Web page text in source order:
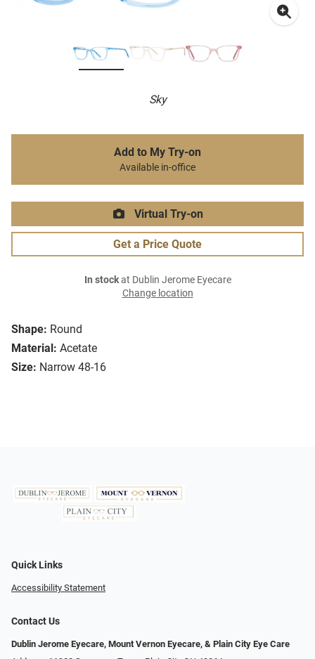
Sky
Shape: Round
Material: Acetate
Size: Narrow 48-16
Add to My Try-on
Available in-office
Virtual Try-on
Get a Price Quote
In stockat Dublin Jerome Eyecare
Change location
Quick Links
Accessibility Statement
Contact Us
Dublin Jerome Eyecare, Mount Vernon Eyecare, & Plain City Eye Care